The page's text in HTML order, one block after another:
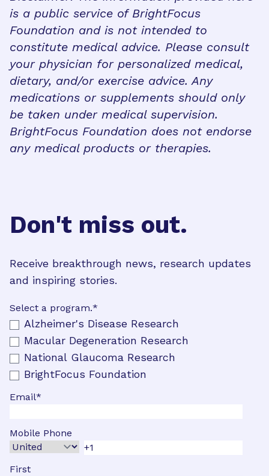
is a public service of BrightFocus
Foundation and is not intended to
constitute medical advice. Please consult
your physician for personalized medical,
dietary, and/or exercise advice. Any
medications or supplements should only
be taken under medical supervision.
BrightFocus Foundation does not endorse
any medical products or therapies.
Don't miss out.
Receive breakthrough news, research updates
and inspiring stories.
Select a program.*
Alzheimer's Disease Research
Macular Degeneration Research
National Glaucoma Research
BrightFocus Foundation
Email*
Mobile Phone
First